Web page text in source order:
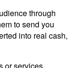
through
to send you
into real cash,
or services